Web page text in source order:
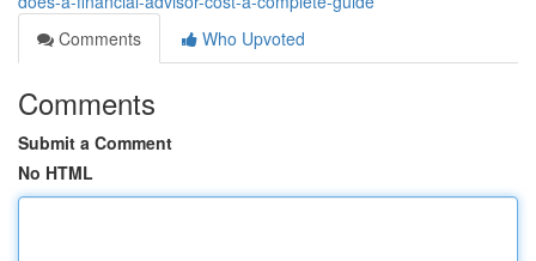
Comments
Who Upvoted
Comments
Submit a Comment
No HTML